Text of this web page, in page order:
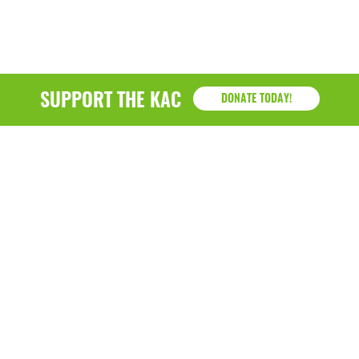
SUPPORT THE KAC DONATE TODAY!